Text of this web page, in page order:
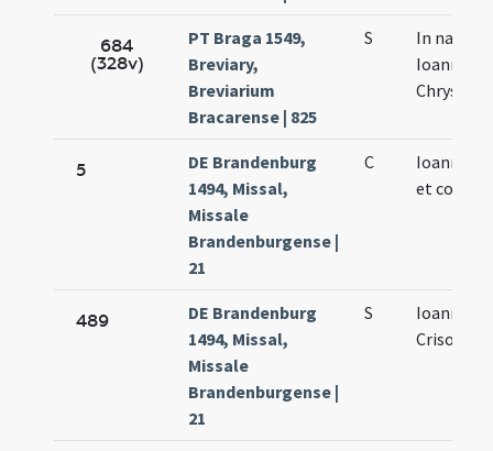
684
(328v)
PT Braga 1549,
Breviary,
Breviarium
Bracarense | 825
S
In natali
Ioannis
5
DE Brandenburg
1494, Missal,
Missale
Brandenburgense |
21
C
Ioannis
et
489
DE Brandenburg
1494, Missal,
Missale
Brandenburgense |
21
S
Ioannis